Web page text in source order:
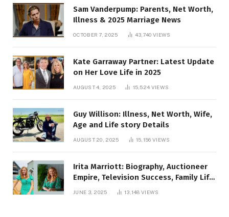
Sam Vanderpump: Parents, Net Worth,
Illness & 2025 Marriage News
OCTOBER 7, 2025 43,740 VIEWS
Kate Garraway Partner: Latest Update
on Her Love Life in 2025
AUGUST 4, 2025 15,524 VIEWS
Guy Willison: Illness, Net Worth, Wife,
Age and Life story Details
AUGUST 20, 2025 15,156 VIEWS
Irita Marriott: Biography, Auctioneer
Empire, Television Success, Family Life,
and Net Worth in 2025
JUNE 3, 2025 13,148VIEWS